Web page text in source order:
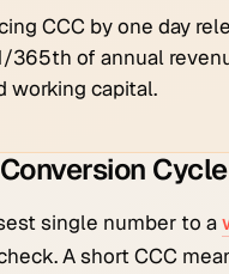
CCC by one day
365th of annual
working capital.
single number to a
A short CCC